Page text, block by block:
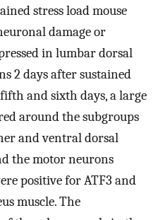
stress load mouse
damage or
in lumbar dorsal
2 days after sustained
and sixth days, a large
around the subgroups
and ventral dorsal
the motor neurons
positive for ATF3 and
muscle. The